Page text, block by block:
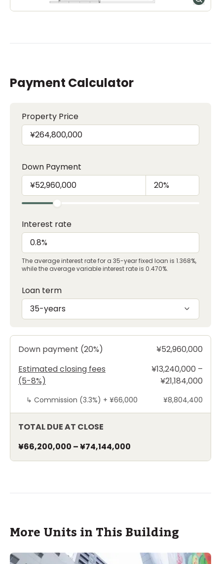
Payment Calculator
Property Price
Down Payment
Interest rate
The average interest rate for a 35-year fixed loan is 1.368%,
while the average variable interest rate is 0.470%.
Loan term
35-years
Down payment (20%)
¥52,960,000
Estimated closing fees
(5-8%)
¥13,240,000 –
¥21,184,000
↳ Commission (3.3%) + ¥66,000 ¥8,804,400
TOTAL DUE AT CLOSE
¥66,200,000 –¥74,144,000
More Units in This Building